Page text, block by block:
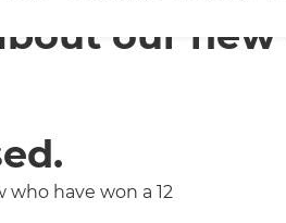
our new
have won a 12